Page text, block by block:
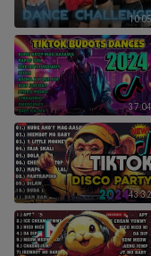
10:05
37:04
43:32